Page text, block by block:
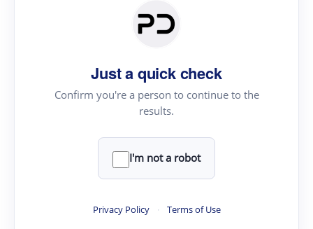
Just a quick check
Confirm you're a person to continue to the
results.
I'm not a robot
Privacy Policy · Terms of Use